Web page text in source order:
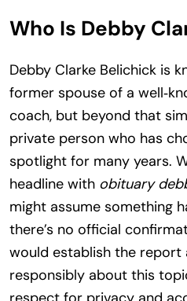
Who Is Debby
Debby Clarke Belichick is
former spouse of a
coach, but beyond that
private person who has
spotlight for many years.
headline with obituary
might assume something
there’s no official
would establish the
responsibly about this